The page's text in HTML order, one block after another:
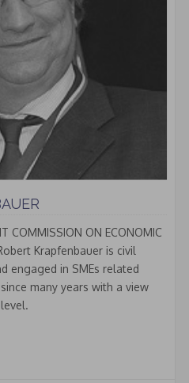
COMMISSION ON ECONOMIC
Krapfenbauer is civil
engaged in SMEs related
many years with a view